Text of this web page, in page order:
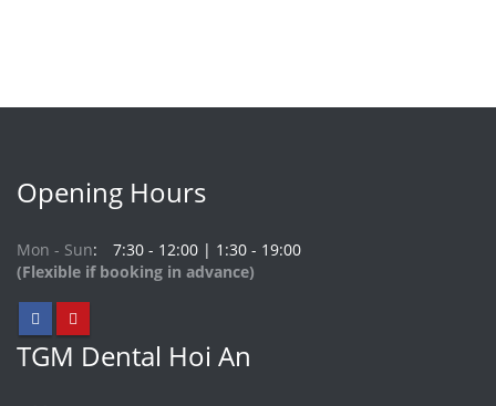
Opening Hours
Mon - Sun
7:30 - 12:00 | 1:30 - 19:00
(Flexible if booking in advance)
TGM Dental Hoi An